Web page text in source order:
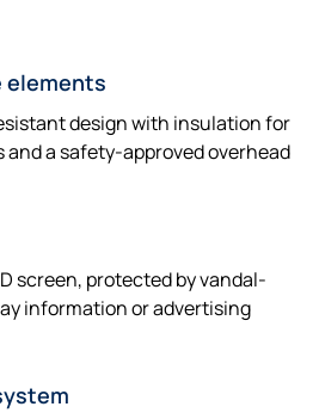
elements
design with insulation for
a safety-approved overhead
screen, protected by vandal-
information or advertising